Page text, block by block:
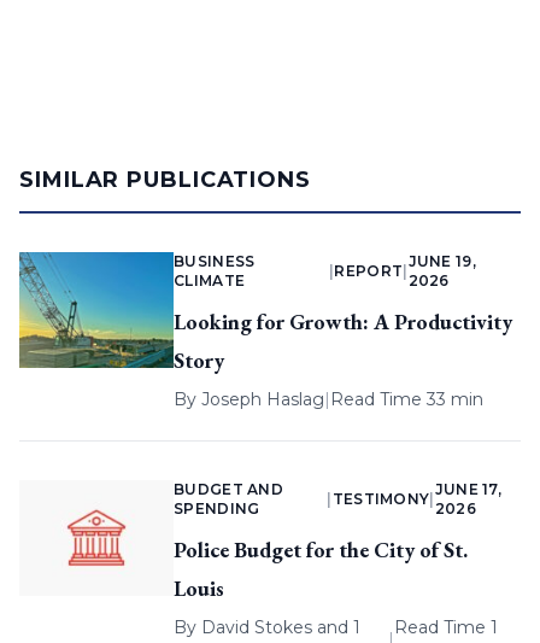
SIMILAR PUBLICATIONS
BUSINESS
CLIMATE
REPORT
JUNE 19,
2026
Looking for Growth: A Productivity
Story
By Joseph Haslag| Read Time 33 min
BUDGET AND
SPENDING
TESTIMONY
JUNE 17,
2026
Police Budget for the City of St.
Louis
By David Stokes and 1
Read Time 1